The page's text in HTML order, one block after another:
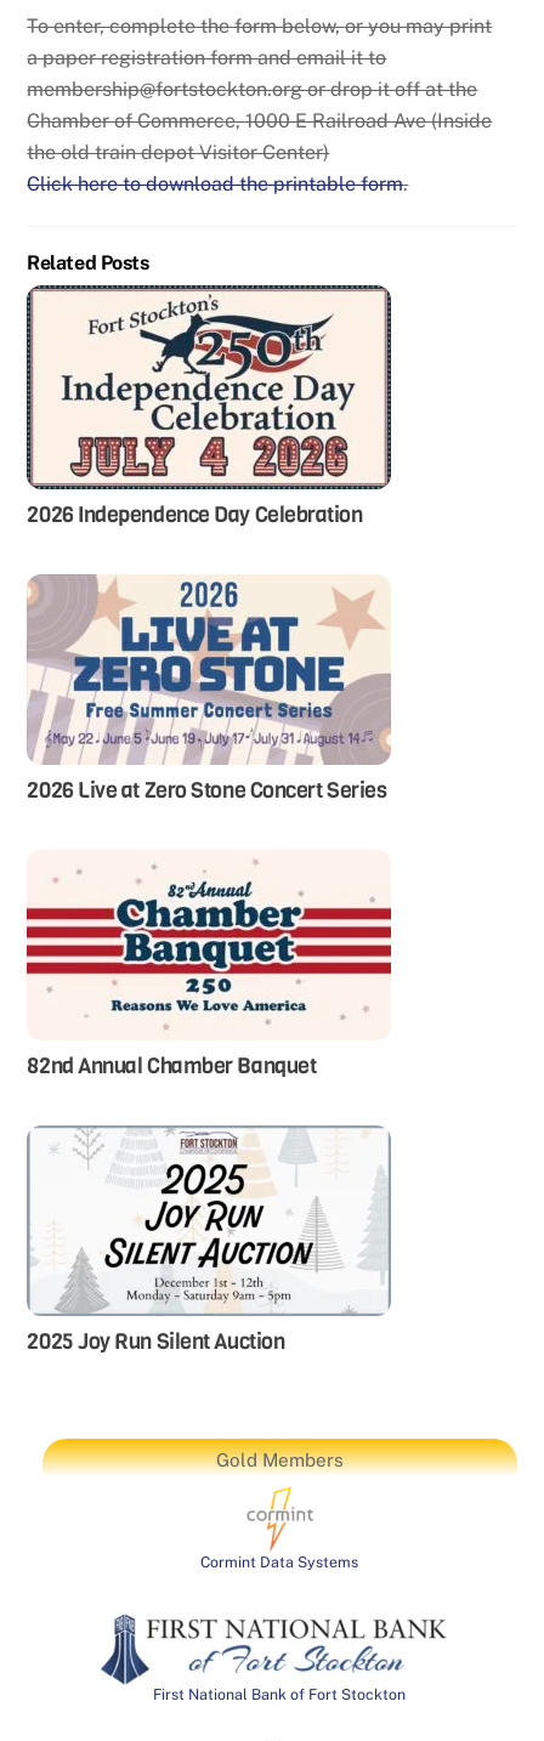
To enter, complete the form below, or you may print
a paper registration form and email it to
membership@fortstockton.org or drop it off at the
Chamber of Commerce, 1000 E Railroad Ave (Inside
the old train depot Visitor Center)
Click here to download the printable form.
Related Posts
2026 Independence Day Celebration
2026 Live at Zero Stone Concert Series
82nd Annual Chamber Banquet
2025 Joy Run Silent Auction
Gold Members
Cormint Data Systems
First National Bank of Fort Stockton